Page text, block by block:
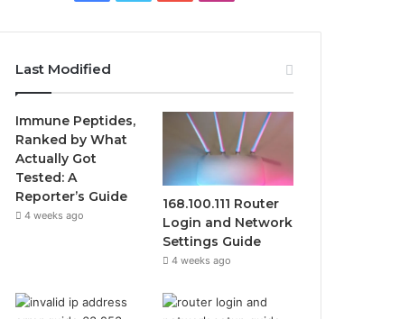
Last Modified
Immune Peptides,
Ranked by What
Actually Got
Tested: A
Reporter’s Guide
4 weeks ago
168.100.111 Router
Login and Network
Settings Guide
4 weeks ago